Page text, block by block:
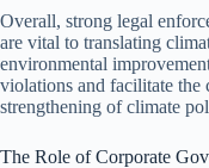
Overall, strong legal
are vital to translating
environmental
violations and facilitate the
strengthening of climate
The Role of Corporate